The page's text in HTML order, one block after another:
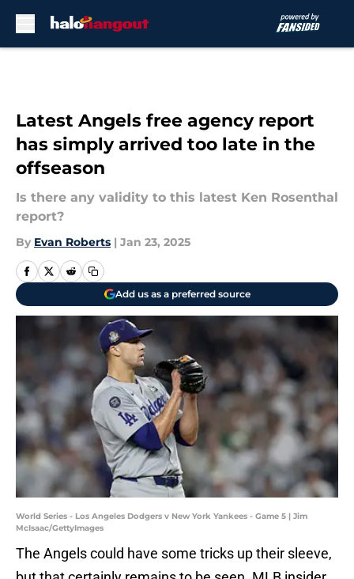
Latest Angels free agency report
has simply arrived too late in the
offseason
Is there any validity to this latest Ken Rosenthal
report?
By Evan Roberts | Jan 23, 2025
Add us as a preferred source
World Series - Los Angeles Dodgers v New York Yankees - Game 5 | Jim
McIsaac/GettyImages
The Angels could have some tricks up their sleeve,